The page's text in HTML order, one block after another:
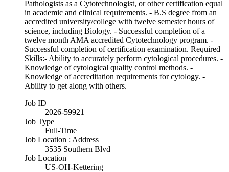
Pathologists as a Cytotechnologist, or other certification equal
in academic and clinical requirements. - B.S degree from an
accredited university/college with twelve semester hours of
science, including Biology. - Successful completion of a
twelve month AMA accredited Cytotechnology program. -
Successful completion of certification examination. Required
Skills:- Ability to accurately perform cytological procedures. -
Knowledge of cytological quality control methods. -
Knowledge of accreditation requirements for cytology. -
Ability to get along with others.
Job ID
2026-59921
Job Type
Full-Time
Job Location : Address
3535 Southern Blvd
Job Location
US-OH-Kettering